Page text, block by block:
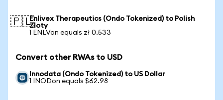
🇵🇱Enlivex Therapeutics (Ondo Tokenized) to Polish
Zloty
1 ENLVon equals zł 0.533
Convert other RWAs to USD
Innodata (Ondo Tokenized) to US Dollar
1 INODon equals $62.98